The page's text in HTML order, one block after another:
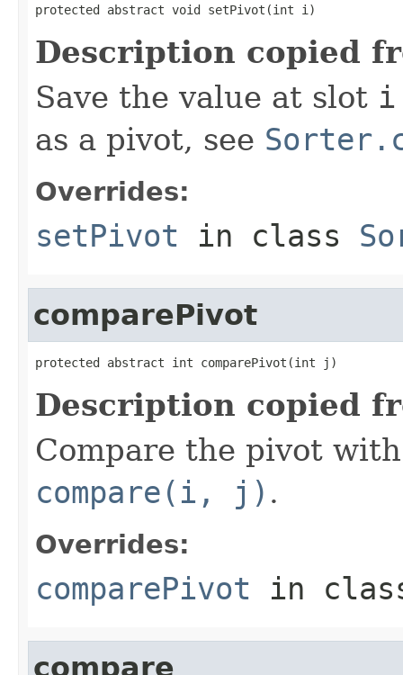
protected abstract void setPivot(int i)
Description copied
Save the value at slot i
as a pivot, see
Overrides:
setPivot in class
comparePivot
protected abstract int comparePivot(int j)
Description copied
Compare the pivot
compare(i, j) .
Overrides:
comparePivot in
compare